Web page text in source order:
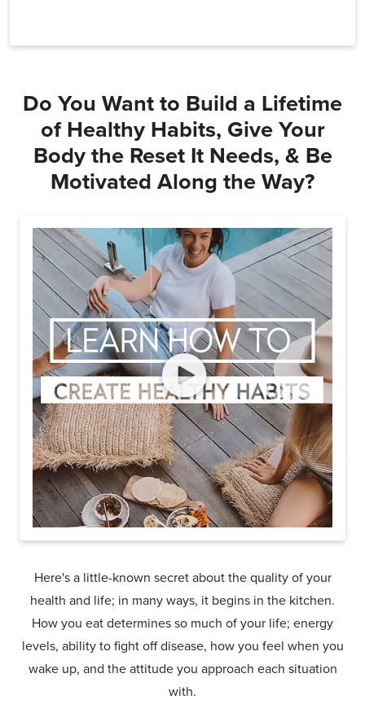
Do You Want to Build a Lifetime
of Healthy Habits, Give Your
Body the Reset It Needs, & Be
Motivated Along the Way?
Here's a little-known secret about the quality of your
health and life; in many ways, it begins in the kitchen.
How you eat determines so much of your life; energy
levels, ability to fight off disease, how you feel when you
wake up, and the attitude you approach each situation
with.